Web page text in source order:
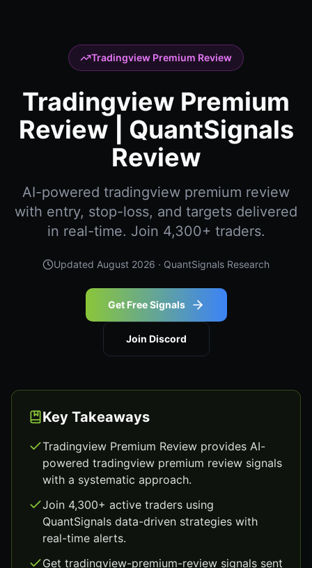
Tradingview Premium Review
Tradingview Premium
Review | QuantSignals
Review
AI-powered tradingview premium review
with entry, stop-loss, and targets delivered
in real-time. Join 4,300+ traders.
Updated August 2026 · QuantSignals Research
Get Free Signals
Join Discord
Key Takeaways
Tradingview Premium Review provides AI-
powered tradingview premium review signals
with a systematic approach.
Join 4,300+ active traders using
QuantSignals data-driven strategies with
real-time alerts.
Get tradingview-premium-review signals sent